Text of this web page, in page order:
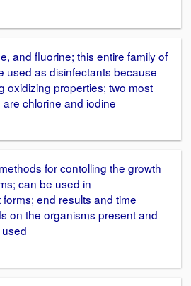
and fluorine; this entire family of
used as disinfectants because
oxidizing properties; two most
chlorine and iodine
for contolling the growth
can be used in
end results and time
on the organisms present and